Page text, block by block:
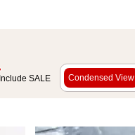
Include SALE Condensed View